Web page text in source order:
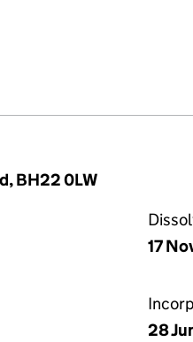
(12074300)LIMITED
CONSULTANCY
BH22 0LW
17
28